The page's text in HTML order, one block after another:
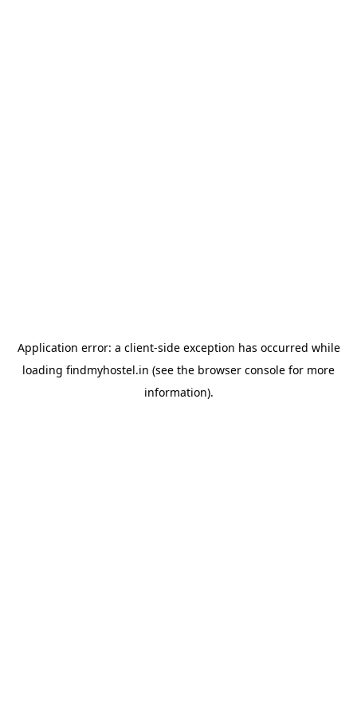
Application error: a client-side exception has occurred while
loading findmyhostel.in (see the browser console for more
information).